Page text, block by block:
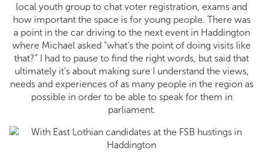
local youth group to chat voter registration, exams and
how important the space is for young people. There was
a point in the car driving to the next event in Haddington
where Michael asked “what’s the point of doing visits like
that?” I had to pause to find the right words, but said that
ultimately it’s about making sure I understand the views,
needs and experiences of as many people in the region as
possible in order to be able to speak for them in
parliament.